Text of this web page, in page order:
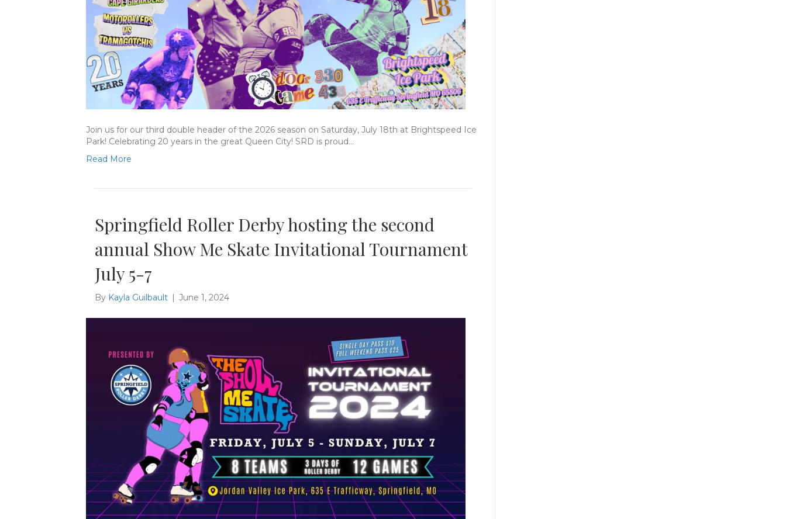
Join us for our third double header of the 2026 season on Saturday, July 18th at Brightspeed Ice
Park! Celebrating 20 years in the great Queen City! SRD is proud…
Read More
Springfield Roller Derby hosting the second
annual Show Me Skate Invitational Tournament
July 5-7
By Kayla Guilbault | June 1, 2024